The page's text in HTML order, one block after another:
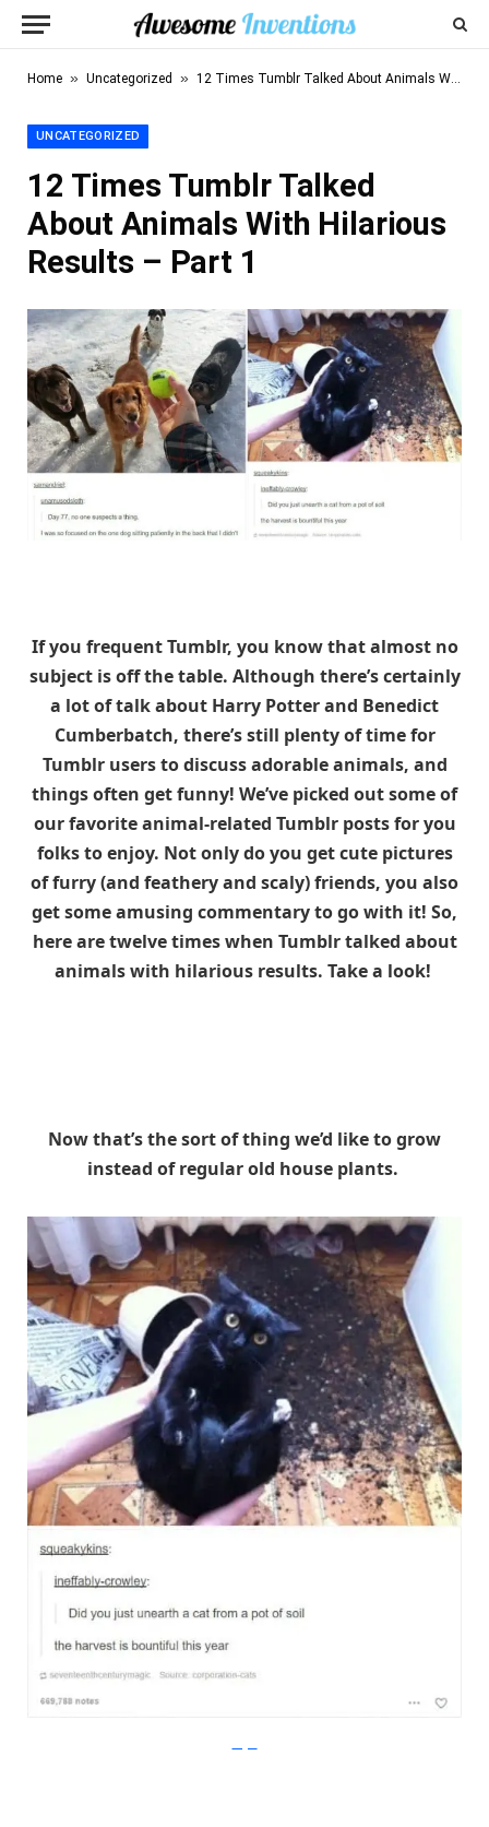
Home » Uncategorized » 12 Times Tumblr Talked About Animals With Hilarious Results – Part 1
UNCATEGORIZED
12 Times Tumblr Talked
About Animals With Hilarious
Results – Part 1
If you frequent Tumblr, you know that almost no
subject is off the table. Although there’s certainly
a lot of talk about Harry Potter and Benedict
Cumberbatch, there’s still plenty of time for
Tumblr users to discuss adorable animals, and
things often get funny! We’ve picked out some of
our favorite animal-related Tumblr posts for you
folks to enjoy. Not only do you get cute pictures
of furry (and feathery and scaly) friends, you also
get some amusing commentary to go with it! So,
here are twelve times when Tumblr talked about
animals with hilarious results. Take a look!
Now that’s the sort of thing we’d like to grow
instead of regular old house plants.